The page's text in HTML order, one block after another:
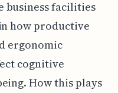
business facilities
how productive
ergonomic
cognitive
How this plays